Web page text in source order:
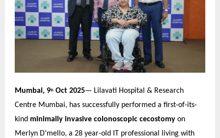
Mumbai, 9th Oct 2025— Lilavati Hospital & Research
Centre Mumbai, has successfully performed a first-of-its-
kind minimally invasive colonoscopic cecostomy on
Merlyn D’mello, a 28 year-old IT professional living with